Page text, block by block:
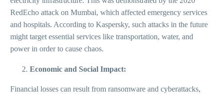
RedEcho attack on Mumbai, which affected emergency services
and hospitals. According to Kaspersky, such attacks in the future
might target essential services like transportation, water, and
power in order to cause chaos.
Economic and Social Impact:
Financial losses can result from ransomware and cyberattacks,